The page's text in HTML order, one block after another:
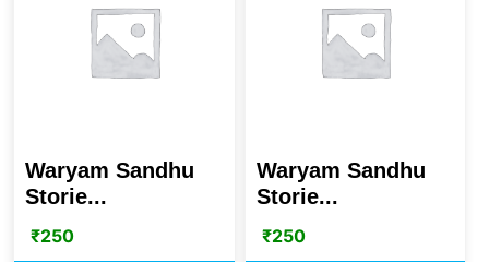
Waryam Sandhu
Storie...
₹250
Waryam Sandhu
Storie...
₹250